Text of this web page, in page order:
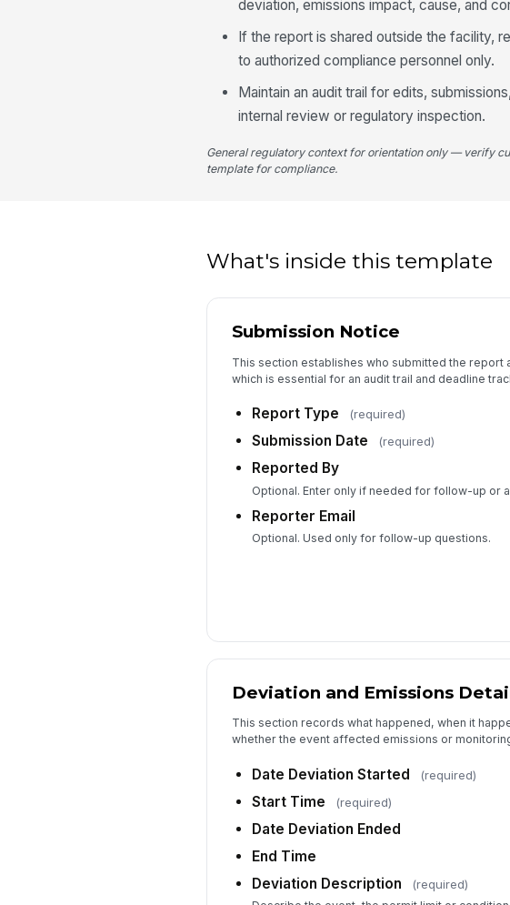
deviation, emissions impact, cause, and
If the report is shared outside the facility,
to authorized compliance personnel only.
Maintain an audit trail for edits,
internal review or regulatory inspection.
General regulatory context for orientation only — verify
template for compliance.
What's inside this template
Submission Notice
This section establishes who submitted the report
which is essential for an audit trail and deadline
Report Type (required)
Submission Date (required)
Reported By
Optional. Enter only if needed for follow-up or
Reporter Email
Optional. Used only for follow-up questions.
Deviation and Emissions
This section records what happened, when it
whether the event affected emissions or
Date Deviation Started (required)
Start Time (required)
Date Deviation Ended
End Time
Deviation Description
(required)